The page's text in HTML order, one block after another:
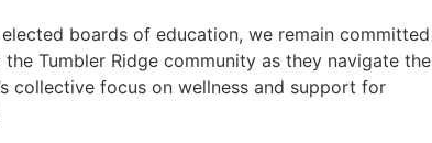
boards of education, we remain committed
Tumbler Ridge community as they navigate the
collective focus on wellness and support for